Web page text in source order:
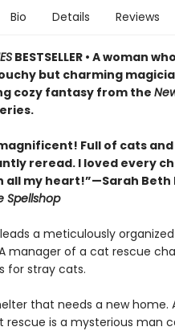
Bio Details Reviews
BESTSELLER • A woman
but charming
cozy fantasy from the
Full of cats
reread. I loved every
all my heart!”—Sarah Beth
Spellshop
a meticulously
manager of a cat rescue
for stray cats.
that needs a new
rescue is a mysterious man